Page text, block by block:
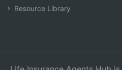
Resource Library